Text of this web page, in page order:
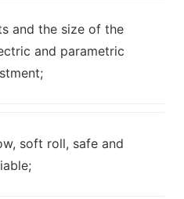
and the size of the
and parametric
soft roll, safe and